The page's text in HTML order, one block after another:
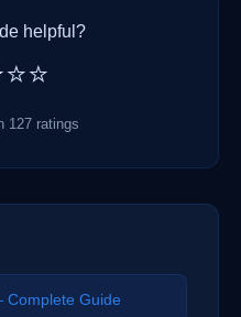
helpful?
127 ratings
Complete Guide